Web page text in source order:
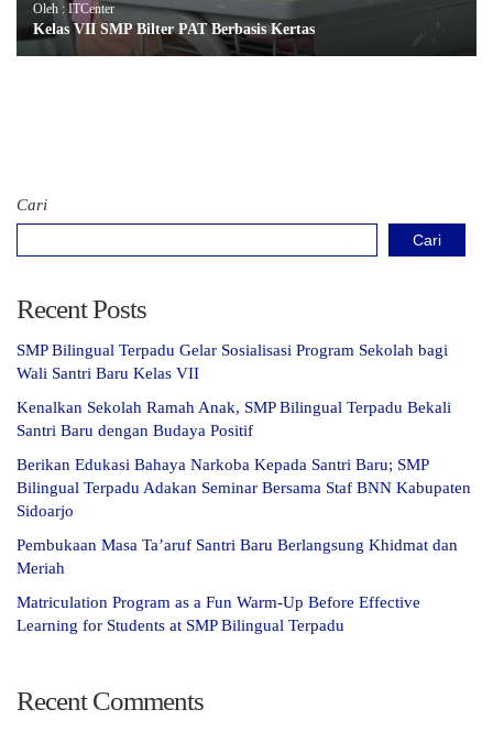
Oleh : ITCenter
Kelas VII SMP Bilter PAT Berbasis Kertas
Cari
Cari
Recent Posts
SMP Bilingual Terpadu Gelar Sosialisasi Program Sekolah bagi
Wali Santri Baru Kelas VII
Kenalkan Sekolah Ramah Anak, SMP Bilingual Terpadu Bekali
Santri Baru dengan Budaya Positif
Berikan Edukasi Bahaya Narkoba Kepada Santri Baru; SMP
Bilingual Terpadu Adakan Seminar Bersama Staf BNN Kabupaten
Sidoarjo
Pembukaan Masa Ta’aruf Santri Baru Berlangsung Khidmat dan
Meriah
Matriculation Program as a Fun Warm-Up Before Effective
Learning for Students at SMP Bilingual Terpadu
Recent Comments